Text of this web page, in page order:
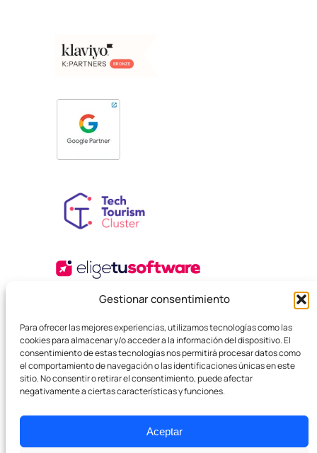
Gestionar consentimiento
Para ofrecer las mejores experiencias, utilizamos tecnologías como las
cookies para almacenar y/o acceder a la información del dispositivo. El
consentimiento de estas tecnologías nos permitirá procesar datos como
el comportamiento de navegación o las identificaciones únicas en este
sitio. No consentir o retirar el consentimiento, puede afectar
negativamente a ciertas características y funciones.
Aceptar
© 2025 Boutique SEO Agency. All rights reserved.
Legal Terms and Conditions